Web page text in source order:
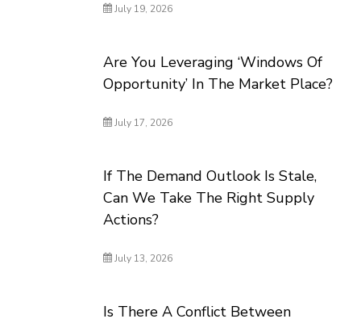
July 19, 2026
Are You Leveraging ‘Windows Of
Opportunity’ In The Market Place?
July 17, 2026
If The Demand Outlook Is Stale,
Can We Take The Right Supply
Actions?
July 13, 2026
Is There A Conflict Between